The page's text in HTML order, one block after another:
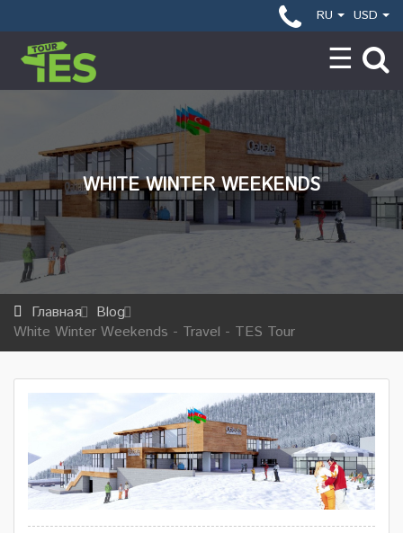
RU USD
WHITE WINTER WEEKENDS
Главная
Blog
White Winter Weekends - Travel - TES Tour